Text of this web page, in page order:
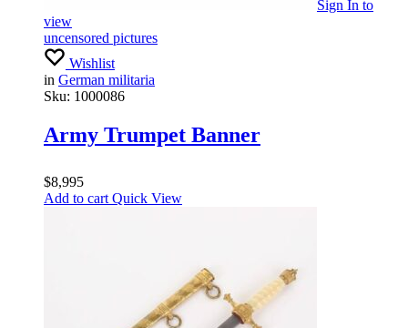
Sign In to
view
uncensored pictures
Wishlist
in German militaria
Sku: 1000086
Army Trumpet Banner
$8,995
Add to cart Quick View